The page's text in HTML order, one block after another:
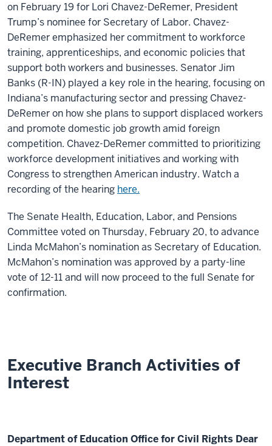
on February 19 for Lori Chavez-DeRemer, President
Trump’s nominee for Secretary of Labor. Chavez-
DeRemer emphasized her commitment to workforce
training, apprenticeships, and economic policies that
support both workers and businesses. Senator Jim
Banks (R-IN) played a key role in the hearing, focusing on
Indiana’s manufacturing sector and pressing Chavez-
DeRemer on how she plans to support displaced workers
and promote domestic job growth amid foreign
competition. Chavez-DeRemer committed to prioritizing
workforce development initiatives and working with
Congress to strengthen American industry. Watch a
recording of the hearing here.
The Senate Health, Education, Labor, and Pensions
Committee voted on Thursday, February 20, toadvance
Linda McMahon’s nomination as Secretary of Education.
McMahon’s nomination was approved by a party-line
vote of 12-11 and will now proceed to the full Senate for
confirmation.
Executive Branch Activities of
Interest
Department of Education Office for Civil Rights Dear